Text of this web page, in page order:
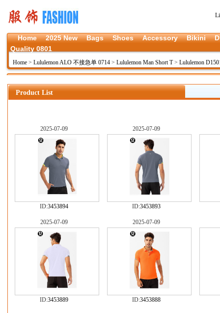
Home 2025 New Bags Shoes Accessory Bikini
Quality 0801
Home > Lululemon ALO 不接急单 0714 > Lululemon Man Short T> Lululemon
Product List
2025-07-09
ID:3453894
2025-07-09
ID:3453893
2025-07-09
ID:3453889
2025-07-09
ID:3453888